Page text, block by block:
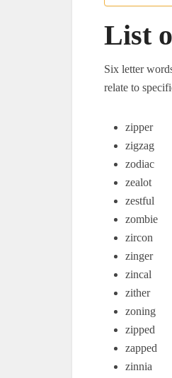
List
Six letter
relate to
zipper
zigzag
zodiac
zealot
zestful
zombie
zircon
zinger
zincal
zither
zoning
zipped
zapped
zinnia